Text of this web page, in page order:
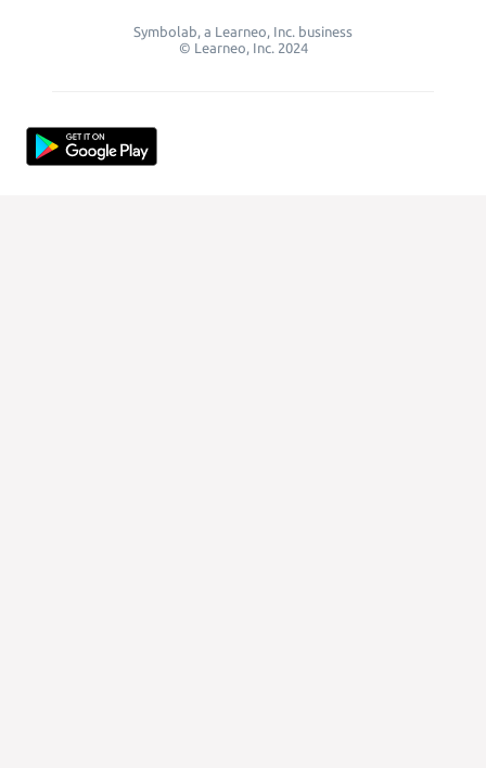
Symbolab, a Learneo, Inc. business
© Learneo, Inc. 2024